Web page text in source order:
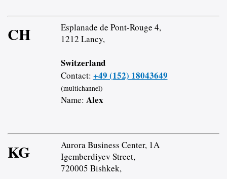
CH
Esplanade de Pont-Rouge 4,
1212 Lancy,
Switzerland
Contact: +49 (152) 18043649
(multichannel)
Name: Alex
KG
Aurora Business Center, 1A
Igemberdiyev Street,
720005 Bishkek,